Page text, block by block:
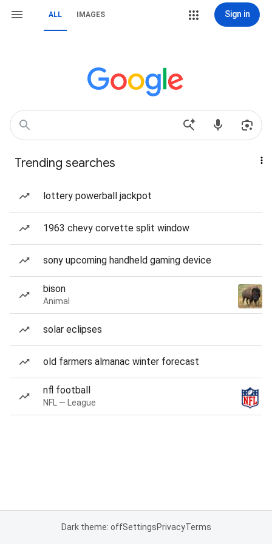
ALL IMAGES Sign in
Trending searches
lottery powerball jackpot
1963 chevy corvette split window
sony upcoming handheld gaming device
bison
Animal
solar eclipses
old farmers almanac winter forecast
nfl football
NFL — League
Dark theme: offSettingsPrivacyTerms